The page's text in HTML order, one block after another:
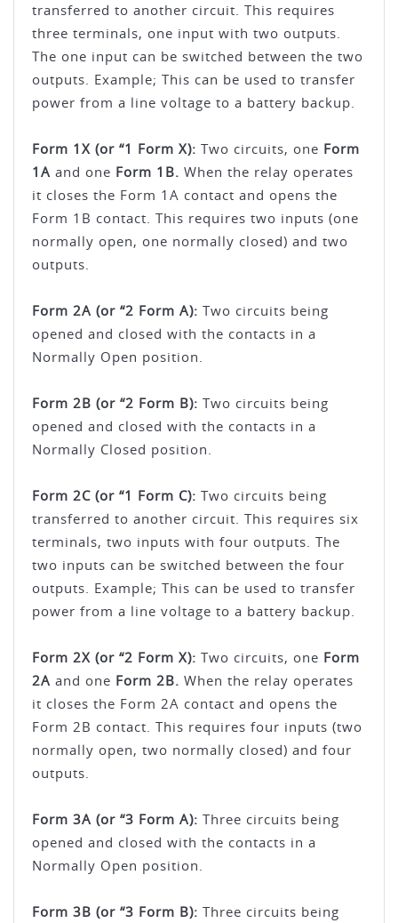
transferred to another circuit. This requires
three terminals, one input with two outputs.
The one input can be switched between the two
outputs. Example; This can be used to transfer
power from a line voltage to a battery backup.
Form 1X (or “1 Form X): Two circuits, one Form
1A and one Form 1B. When the relay operates
it closes the Form 1A contact and opens the
Form 1B contact. This requires two inputs (one
normally open, one normally closed) and two
outputs.
Form 2A (or “2 Form A): Two circuits being
opened and closed with the contacts in a
Normally Open position.
Form 2B (or “2 Form B): Two circuits being
opened and closed with the contacts in a
Normally Closed position.
Form 2C (or “1 Form C): Two circuits being
transferred to another circuit. This requires six
terminals, two inputs with four outputs. The
two inputs can be switched between the four
outputs. Example; This can be used to transfer
power from a line voltage to a battery backup.
Form 2X (or “2 Form X): Two circuits, one Form
2A and one Form 2B. When the relay operates
it closes the Form 2A contact and opens the
Form 2B contact. This requires four inputs (two
normally open, two normally closed) and four
outputs.
Form 3A (or “3 Form A): Three circuits being
opened and closed with the contacts in a
Normally Open position.
Form 3B (or “3 Form B): Three circuits being